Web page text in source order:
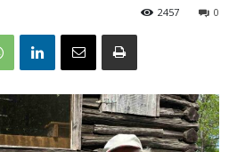
0
2457